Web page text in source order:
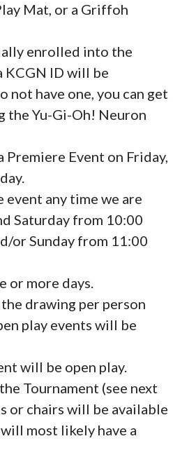
Mat, or a Griffoh
enrolled into the
KCGN ID will be
not have one, you can get
the Yu-Gi-Oh! Neuron
Premiere Event on Friday,
event any time we are
Saturday from 10:00
or Sunday from 11:00
or more days.
drawing per person
play events will be
will be open play.
Tournament (see next
or chairs will be available
most likely have a